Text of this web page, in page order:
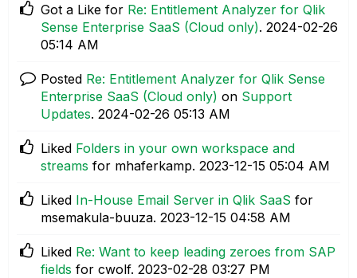
Got a Like for Re: Entitlement Analyzer for Qlik
Sense Enterprise SaaS (Cloud only). ‎2024-02-26
05:14 AM
Posted Re: Entitlement Analyzer for Qlik Sense
Enterprise SaaS (Cloud only) on Support
Updates. ‎2024-02-26 05:13 AM
Liked Folders in your own workspace and
streams for mhaferkamp. ‎2023-12-15 05:04 AM
Liked In-House Email Server in Qlik SaaS for
msemakula-buuza. ‎2023-12-15 04:58 AM
Liked Re: Want to keep leading zeroes from SAP
fields for cwolf. ‎2023-02-28 03:27 PM